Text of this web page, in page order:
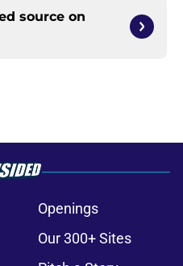
source on
Openings
Our 300+ Sites